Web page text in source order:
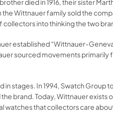
the Wittnauer family sold the
into thinking the two
established “Wittnauer-
sourced movements primarily
in stages. In 1994, Swatch
brand. Today, Wittnauer
watches that collectors care